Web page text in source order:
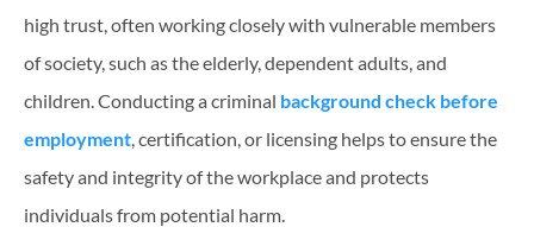
high trust, often working closely with vulnerable members
of society, such as the elderly, dependent adults, and
children. Conducting a criminal background check before
employment, certification, or licensing helps to ensure the
safety and integrity of the workplace and protects
individuals from potential harm.